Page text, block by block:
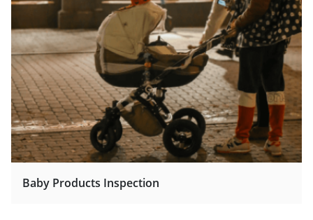
Baby Products Inspection